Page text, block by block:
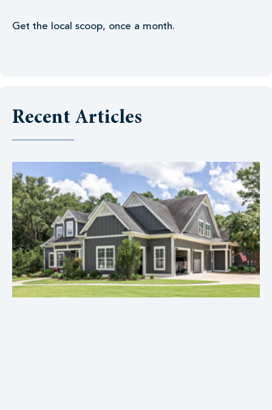
Get the local scoop, once a month.
Recent Articles